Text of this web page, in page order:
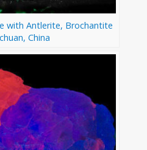
with Antlerite, Brochantite
China